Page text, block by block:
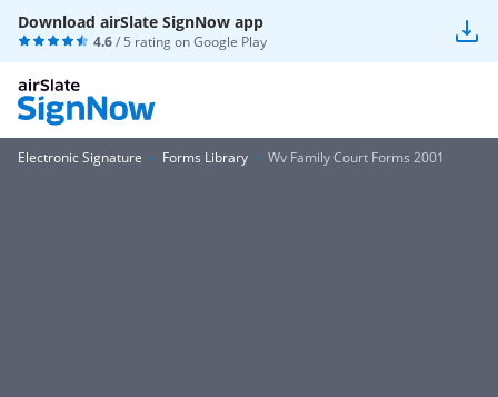
Download airSlate SignNow app
4.6/ 5 rating onGoogle Play
Electronic Signature Forms Library Wv Family Court Forms 2001